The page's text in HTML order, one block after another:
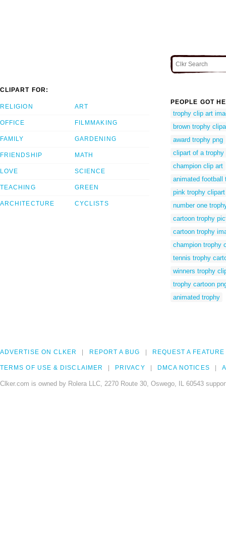
CLIPART FOR:
RELIGION
OFFICE
FAMILY
FRIENDSHIP
LOVE
TEACHING
ARCHITECTURE
ART
FILMMAKING
GARDENING
MATH
SCIENCE
GREEN
CYCLISTS
PEOPLE GOT
trophy clip art
brown trophy
award trophy png
clipart of a trophy
champion clip art
animated football
pink trophy clipart
number one
cartoon trophy
cartoon trophy
champion trophy
tennis trophy
winners trophy
trophy cartoon
animated trophy
ADVERTISE ON CLKER REPORT A BUG REQUEST A FEATURE
TERMS OF USE & DISCLAIMER PRIVACY DMCA NOTICES
Clker.com is owned by Rolera LLC, 2270 Route 30, Oswego, IL 60543